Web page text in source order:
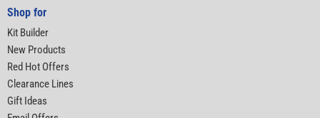
Shop for
Kit Builder
New Products
Red Hot Offers
Clearance Lines
Gift Ideas